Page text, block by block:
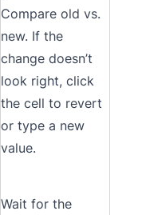
Compare old vs.
new. If the
change doesn’t
look right, click
the cell to revert
or type a new
value.
Wait for the